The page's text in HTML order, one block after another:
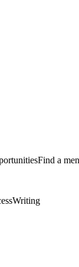
Find a
Writing